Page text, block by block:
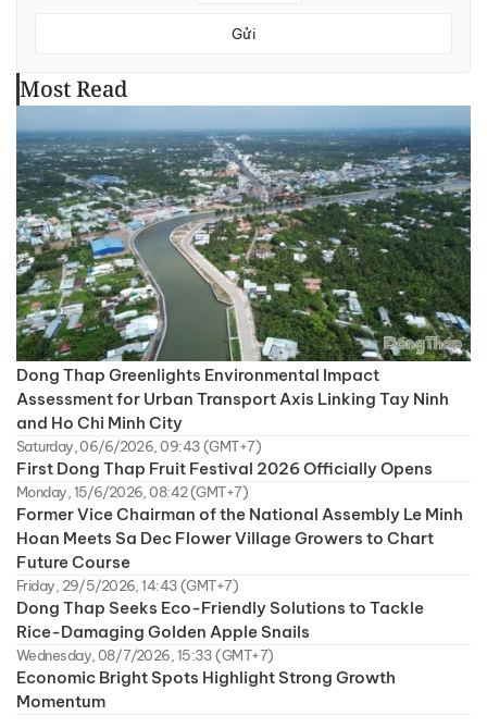
Gửi
Most Read
Dong Thap Greenlights Environmental Impact
Assessment for Urban Transport Axis Linking Tay Ninh
and Ho Chi Minh City
Saturday, 06/6/2026, 09:43 (GMT+7)
First Dong Thap Fruit Festival 2026 Officially Opens
Monday, 15/6/2026, 08:42 (GMT+7)
Former Vice Chairman of the National Assembly Le Minh
Hoan Meets Sa Dec Flower Village Growers to Chart
Future Course
Friday, 29/5/2026, 14:43 (GMT+7)
Dong Thap Seeks Eco-Friendly Solutions to Tackle
Rice-Damaging Golden Apple Snails
Wednesday, 08/7/2026, 15:33 (GMT+7)
Economic Bright Spots Highlight Strong Growth
Momentum